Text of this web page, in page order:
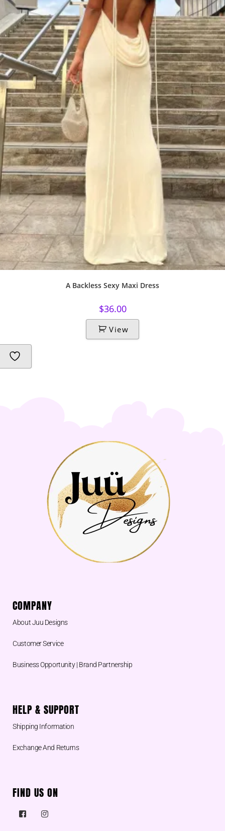
A Backless Sexy Maxi Dress
$36.00
View
COMPANY
About Juu Designs
Customer Service
Business Opportunity | Brand Partnership
HELP & SUPPORT
Shipping Information
Exchange And Returns
FIND US ON